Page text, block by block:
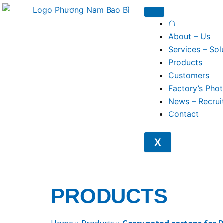
Skip
☖
About – Us
Services –
Products
Customers
Factory’s
News –
Contact
X
PRODUCTS